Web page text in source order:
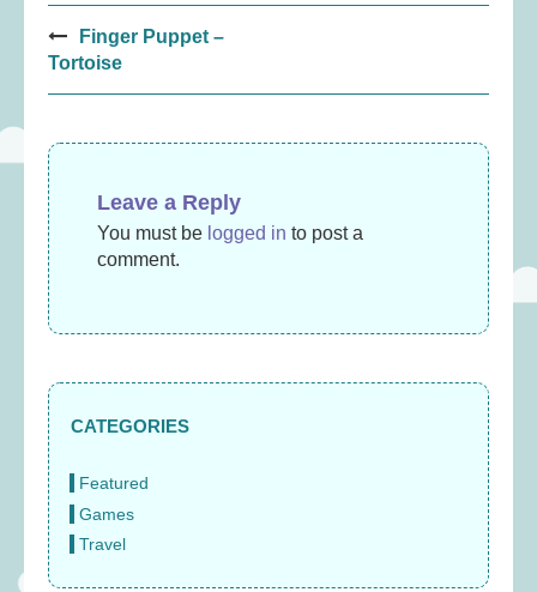
Post
navigation
Finger Puppet –
Tortoise
Leave a Reply
You must be logged in to post a
comment.
CATEGORIES
Featured
Games
Travel